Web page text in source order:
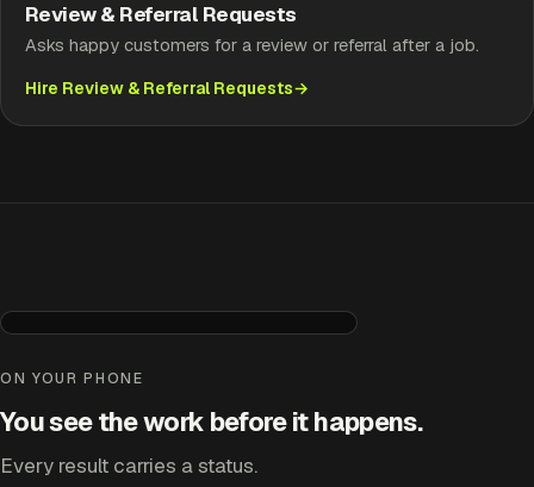
Review & Referral Requests
Asks happy customers for a review or referral after a job.
Hire Review & Referral Requests
LINK PREPARED
Amount taken from your price list.
ON YOUR PHONE
You see the work before it happens.
Every result carries a status.